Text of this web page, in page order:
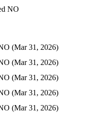
NO
(Mar 31, 2026)
(Mar 31, 2026)
(Mar 31, 2026)
(Mar 31, 2026)
(Mar 31, 2026)